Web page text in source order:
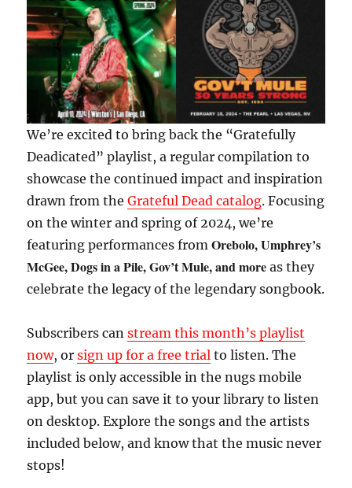
We’re excited to bring back the “Gratefully
Deadicated” playlist, a regular compilation to
showcase the continued impact and inspiration
drawn from theGrateful Dead catalog. Focusing
on the winter and spring of 2024, we’re
featuring performances fromOrebolo, Umphrey’s
McGee, Dogs in a Pile, Gov’t Mule, and more as they
celebrate the legacy of the legendary songbook.
Subscribers canstream this month’s playlist
now, orsign up for a free trial to listen. The
playlist is only accessible in the nugs mobile
app, but you can save it to your library to listen
on desktop. Explore the songs and the artists
included below, and know that the music never
stops!